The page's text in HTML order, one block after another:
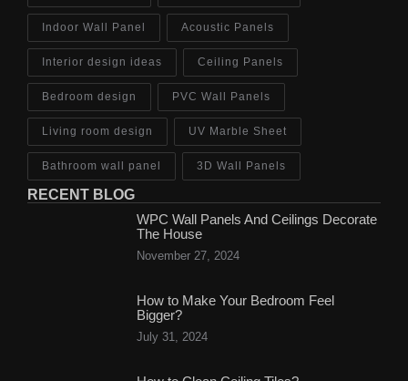
Indoor Wall Panel Acoustic Panels
Interior design ideas Ceiling Panels
Bedroom design PVC Wall Panels
Living room design UV Marble Sheet
Bathroom wall panel 3D Wall Panels
RECENT BLOG
WPC Wall Panels And Ceilings Decorate
The House
November 27, 2024
How to Make Your Bedroom Feel
Bigger?
July 31, 2024